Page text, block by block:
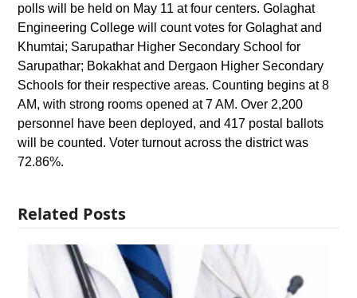
polls will be held on May 11 at four centers. Golaghat
Engineering College will count votes for Golaghat and
Khumtai; Sarupathar Higher Secondary School for
Sarupathar; Bokakhat and Dergaon Higher Secondary
Schools for their respective areas. Counting begins at 8
AM, with strong rooms opened at 7 AM. Over 2,200
personnel have been deployed, and 417 postal ballots
will be counted. Voter turnout across the district was
72.86%.
Related Posts